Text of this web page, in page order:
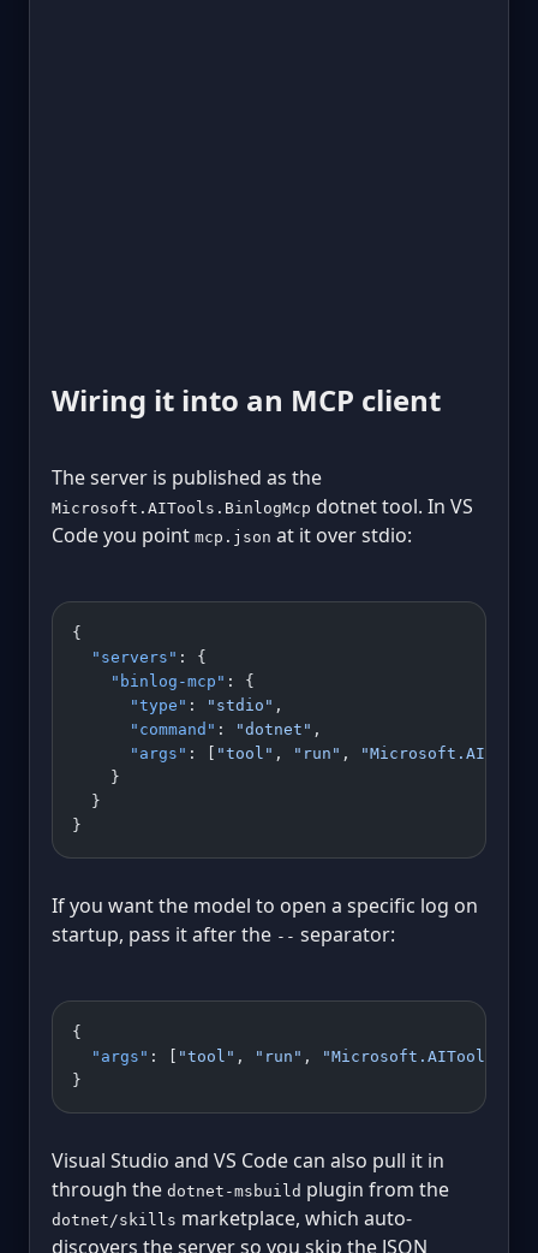
Wiring it into an MCP client
The server is published as the
Microsoft.AITools.BinlogMcp dotnet tool. In VS
Code you point mcp.json at it over stdio:
{
  "servers"
: {
    "binlog-mcp"
: {
      "type"
: "stdio" ,
      "command"
: "dotnet" ,
      "args"
: [ "tool" , "run" ,
    }
  }
}
If you want the model to open a specific log on
startup, pass it after the -- separator:
{
  "args"
: [ "tool" , "run" ,
}
Visual Studio and VS Code can also pull it in
through the dotnet-msbuild plugin from the
dotnet/skills marketplace, which auto-
discovers the server so you skip the JSON